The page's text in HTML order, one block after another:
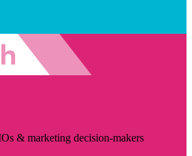
& marketing decision-makers